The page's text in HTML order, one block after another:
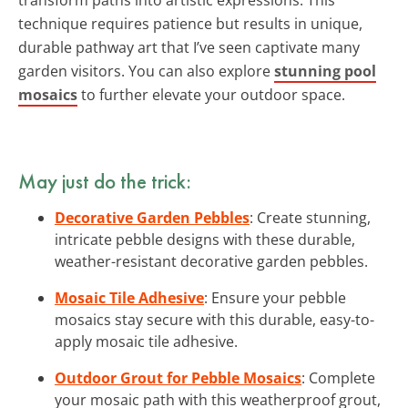
technique requires patience but results in unique,
durable pathway art that I’ve seen captivate many
garden visitors. You can also explorestunning pool
mosaicsto further elevate your outdoor space.
May just do the trick:
Decorative Garden Pebbles: Create stunning,
intricate pebble designs with these durable,
weather-resistant decorative garden pebbles.
Mosaic Tile Adhesive: Ensure your pebble
mosaics stay secure with this durable, easy-to-
apply mosaic tile adhesive.
Outdoor Grout for Pebble Mosaics: Complete
your mosaic path with this weatherproof grout,